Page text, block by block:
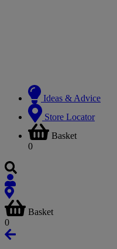
Ideas & Advice
Store Locator
Basket
0
Basket
0